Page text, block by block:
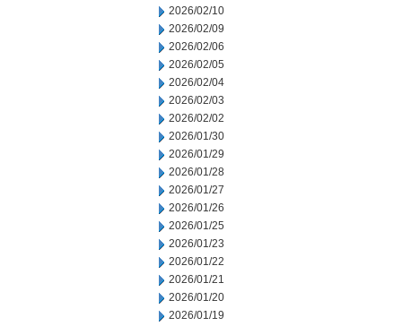
2026/02/10
2026/02/09
2026/02/06
2026/02/05
2026/02/04
2026/02/03
2026/02/02
2026/01/30
2026/01/29
2026/01/28
2026/01/27
2026/01/26
2026/01/25
2026/01/23
2026/01/22
2026/01/21
2026/01/20
2026/01/19